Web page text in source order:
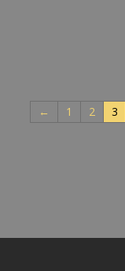
← 1 2 3